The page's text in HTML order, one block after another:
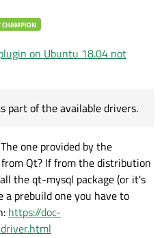
CHAMPION
on Ubuntu 18.04 not
part of the available drivers.
one provided by the
Qt? If from the distribution
the qt-mysql package (or it's
a prebuild one you have to
https://doc-